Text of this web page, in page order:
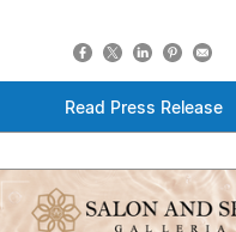
Read Press Release